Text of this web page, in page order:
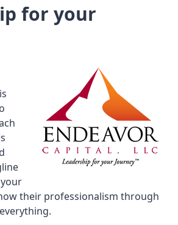
for your
their professionalism through